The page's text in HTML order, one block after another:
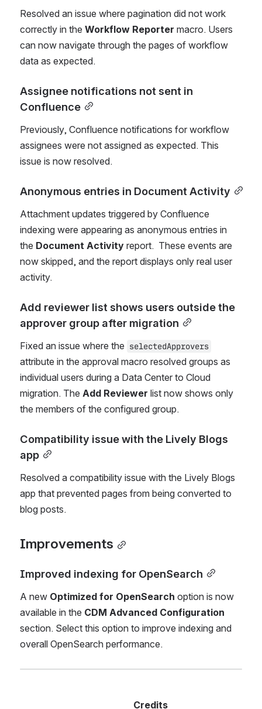
Resolved an issue where pagination did not work
correctly in the Workflow Reporter macro. Users
can now navigate through the pages of workflow
data as expected.
Assignee notifications not sent in
Confluence
Previously, Confluence notifications for workflow
assignees were not assigned as expected. This
issue is now resolved.
Anonymous entries in Document Activity
Attachment updates triggered by Confluence
indexing were appearing as anonymous entries in
the Document Activity report.  These events are
now skipped, and the report displays only real user
activity.
Add reviewer list shows users outside the
approver group after migration
Fixed an issue where the selectedApprovers
attribute in the approval macro resolved groups as
individual users during a Data Center to Cloud
migration. The Add Reviewer list now shows only
the members of the configured group.
Compatibility issue with the Lively Blogs
app
Resolved a compatibility issue with the Lively Blogs
app that prevented pages from being converted to
blog posts.
Improvements
Improved indexing for OpenSearch
A new Optimized for OpenSearch option is now
available in the CDM Advanced Configuration
section. Select this option to improve indexing and
overall OpenSearch performance.
Credits